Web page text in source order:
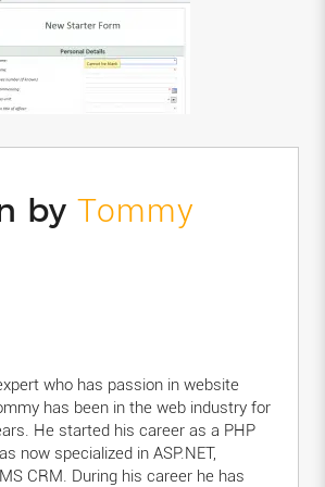
by Tommy
who has passion in website
has been in the web industry for
He started his career as a PHP
now specialized in ASP.NET,
CRM. During his career he has